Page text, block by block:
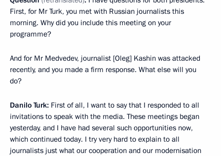
First, for Mr Turk, you met with Russian journalists this
morning. Why did you include this meeting on your
programme?
And for Mr Medvedev, journalist [Oleg] Kashin was attacked
recently, and you made a firm response. What else will you
do?
Danilo Turk: First of all, I want to say that I responded to all
invitations to speak with the media. These meetings began
yesterday, and I have had several such opportunities now,
which continued today. I try very hard to explain to all
journalists just what our cooperation and our modernisation